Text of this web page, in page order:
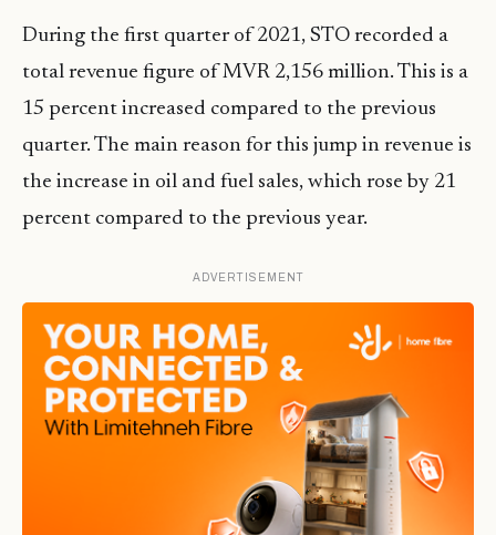
During the first quarter of 2021, STO recorded a
total revenue figure of MVR 2,156 million. This is a
15 percent increased compared to the previous
quarter. The main reason for this jump in revenue is
the increase in oil and fuel sales, which rose by 21
percent compared to the previous year.
ADVERTISEMENT